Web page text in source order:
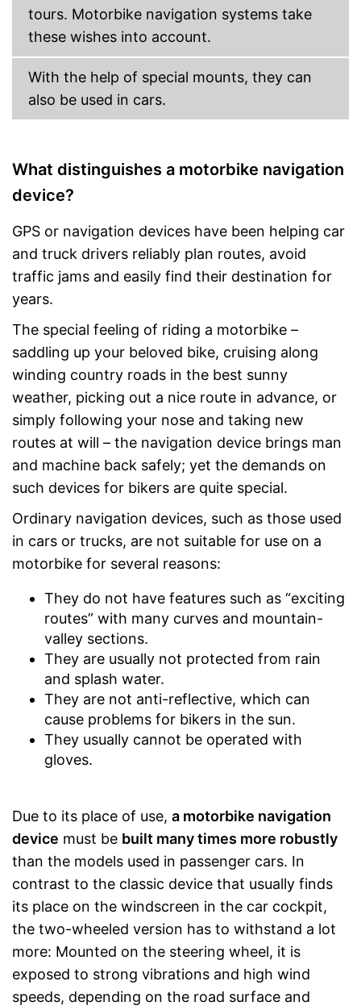
Manual
Advantages
Integrated lane assistance
Product is protected against
splash water
Integrated hands-free
function
Disadvantages
Shipping (Amazon)
see vendor
tours. Motorbike navigation systems take
these wishes into account.
With the help of special mounts, they can
also be used in cars.
What distinguishes a motorbike navigation
device?
GPS or navigation devices have been helping car
and truck drivers reliably plan routes, avoid
traffic jams and easily find their destination for
years.
The special feeling of riding a motorbike –
saddling up your beloved bike, cruising along
winding country roads in the best sunny
weather, picking out a nice route in advance, or
simply following your nose and taking new
routes at will – the navigation device brings man
and machine back safely; yet the demands on
such devices for bikers are quite special.
Ordinary navigation devices, such as those used
in cars or trucks, are not suitable for use on a
motorbike for several reasons:
They do not have features such as “exciting
routes” with many curves and mountain-
valley sections.
They are usually not protected from rain
and splash water.
They are not anti-reflective, which can
cause problems for bikers in the sun.
They usually cannot be operated with
gloves.
Due to its place of use, a motorbike navigation
device must be built many times more robustly
than the models used in passenger cars. In
contrast to the classic device that usually finds
its place on the windscreen in the car cockpit,
the two-wheeled version has to withstand a lot
more: Mounted on the steering wheel, it is
exposed to strong vibrations and high wind
speeds, depending on the road surface and